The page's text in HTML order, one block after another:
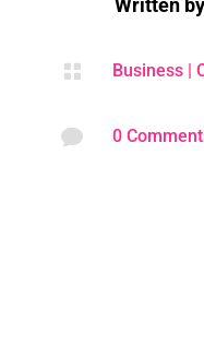
 Business |
 0